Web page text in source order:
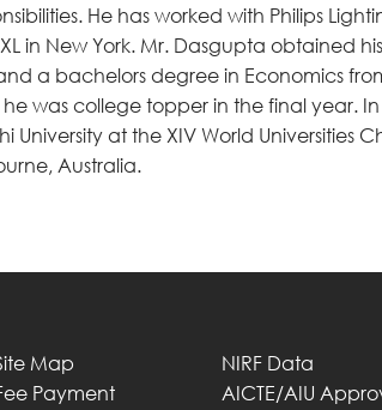
He has worked with Philips
in New York. Mr. Dasgupta obtained
a bachelors degree in Economics
he was college topper in the final year.
University at the XIV World Universities
Australia.
Map
Payment
NIRF Data
AICTE/AIU